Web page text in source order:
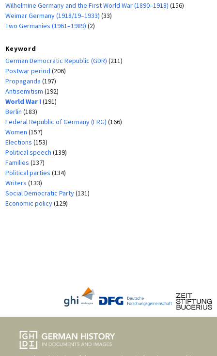
Wilhelmine Germany and the First World War (1890–1918) (156)
Weimar Germany (1918/19–1933) (33)
Two Germanies (1961–1989) (2)
Keyword
German Democratic Republic (GDR) (211)
Postwar period (206)
Propaganda (197)
Antisemitism (192)
World War I (191)
Berlin (183)
Federal Republic of Germany (FRG) (166)
Women (157)
Elections (153)
Political speech (139)
Families (137)
Political parties (134)
Writers (133)
Social Democratic Party(131)
Economic policy(129)